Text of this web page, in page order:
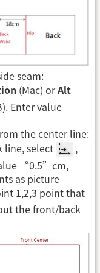
seam:
(Mac) orAlt
Enter value
the center line:
line, select
,
“0.5”cm,
as picture
1,2,3 point that
the front/back